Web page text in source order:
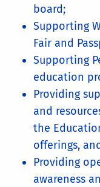
board;
Supporting
Fair and
Supporting
education
Providing
and
the
offerings,
Providing
awareness